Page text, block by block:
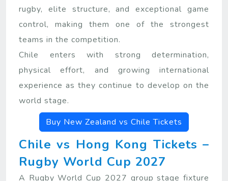
rugby, elite structure, and exceptional game
control, making them one of the strongest
teams in the competition.
Chile enters with strong determination,
physical effort, and growing international
experience as they continue to develop on the
world stage.
Buy New Zealand vs Chile Tickets
Chile vs Hong Kong Tickets –
Rugby World Cup 2027
A Rugby World Cup 2027 group stage fixture